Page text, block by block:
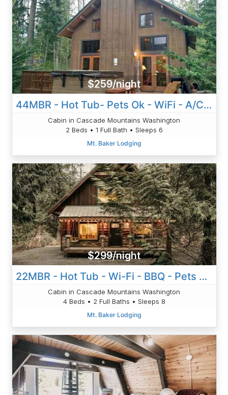
$259/night
44MBR - Hot Tub- Pets Ok - WiFi - A/C - BBQ
Cabin in Cascade Mountains Washington
2 Beds • 1 Full Bath • Sleeps 6
Mt. Baker Lodging
$299/night
22MBR - Hot Tub - Wi-Fi - BBQ - Pets OK - Sleeps 8
Cabin in Cascade Mountains Washington
4 Beds • 2 Full Baths • Sleeps 8
Mt. Baker Lodging